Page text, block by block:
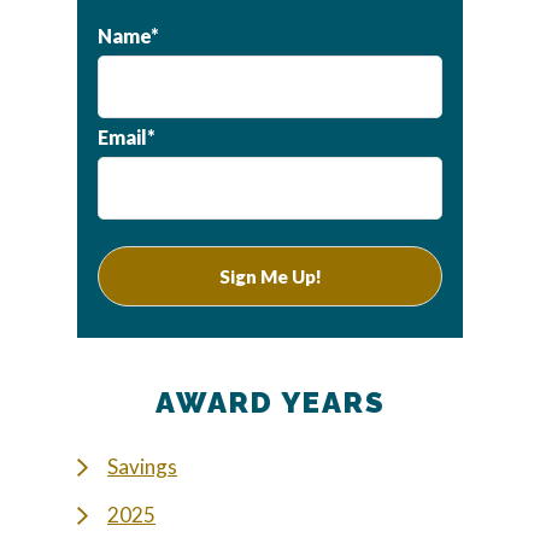
Name*
Email*
AWARD YEARS
Savings
2025